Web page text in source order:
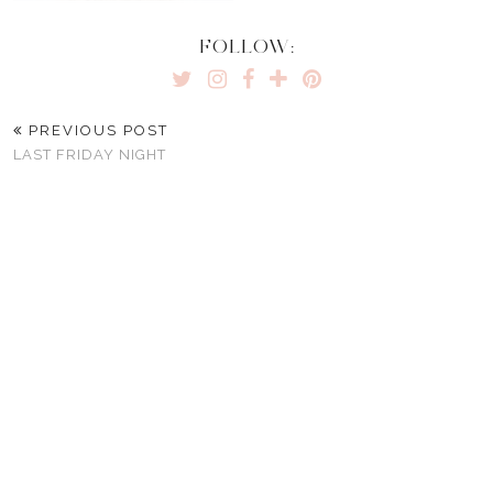
FOLLOW:
PREVIOUS POST
LAST FRIDAY NIGHT